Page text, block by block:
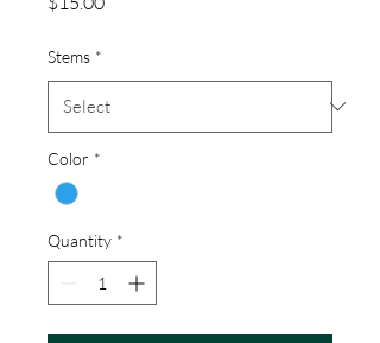
Stems *
Color *
Quantity *